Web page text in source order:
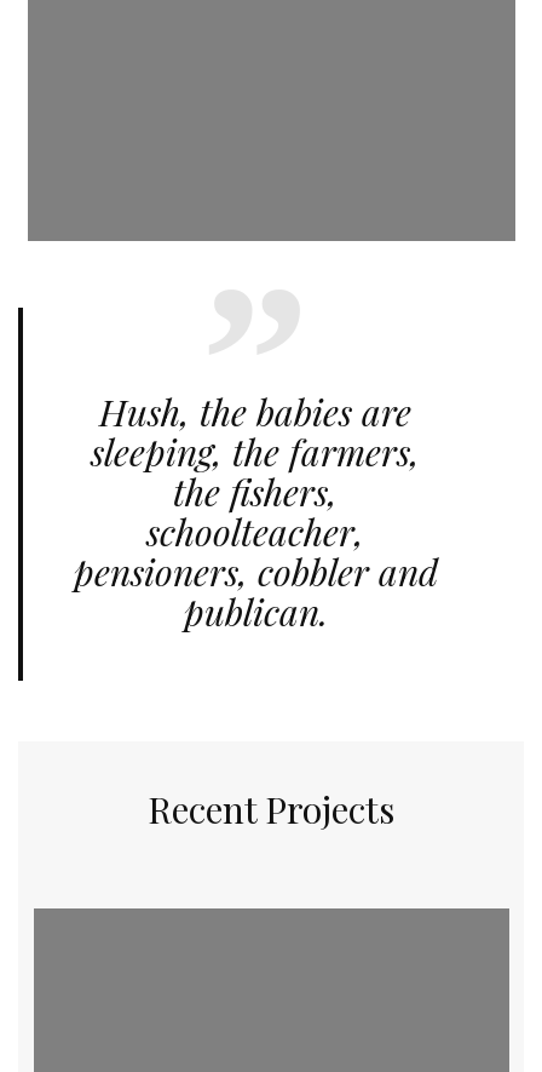
Hush, the babies are
sleeping, the farmers,
the fishers,
schoolteacher,
pensioners, cobbler and
publican.
Recent Projects